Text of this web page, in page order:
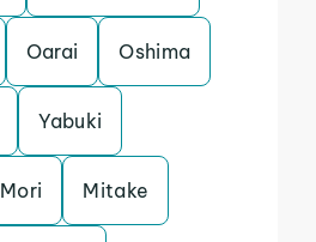
Oarai Oshima
Yabuki
Mori Mitake